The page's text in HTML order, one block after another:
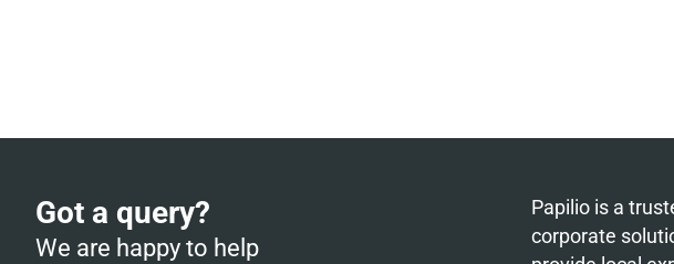
Got a query?
We are happy to help
Papilio is a
corporate